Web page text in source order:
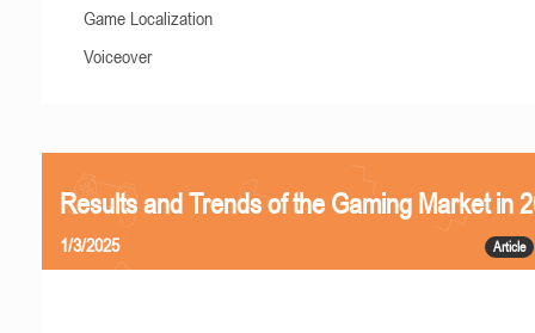
Game Localization
Voiceover
Results and Trends of the Gaming Market in
Article
1/3/2025